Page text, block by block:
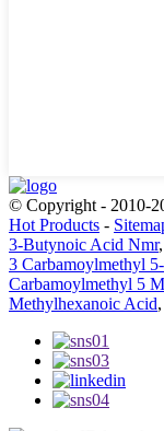
© Copyright - 2010-
Hot Products -
3-Butynoic Acid Nmr,
3 Carbamoylmethyl
Carbamoylmethyl 5
Methylhexanoic Acid,